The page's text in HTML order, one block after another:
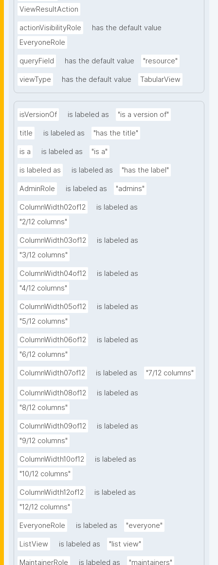
ViewResultAction
actionVisibilityRole
has the default value
EveryoneRole
queryField has the default value "resource"
viewType has the default value TabularView
isVersionOf is labeled as "is a version of"
title is labeled as "has the title"
is a is labeled as "is a"
is labeled as is labeled as "has the label"
AdminRole is labeled as "admins"
ColumnWidth02of12
is labeled as
"2/12 columns"
ColumnWidth03of12
is labeled as
"3/12 columns"
ColumnWidth04of12
is labeled as
"4/12 columns"
ColumnWidth05of12
is labeled as
"5/12 columns"
ColumnWidth06of12
is labeled as
"6/12 columns"
ColumnWidth07of12 is labeled as "7/12 columns"
ColumnWidth08of12
is labeled as
"8/12 columns"
ColumnWidth09of12
is labeled as
"9/12 columns"
ColumnWidth10of12
is labeled as
"10/12 columns"
ColumnWidth12of12
is labeled as
"12/12 columns"
EveryoneRole is labeled as "everyone"
ListView is labeled as "list view"
MaintainerRole is labeled as "maintainers"